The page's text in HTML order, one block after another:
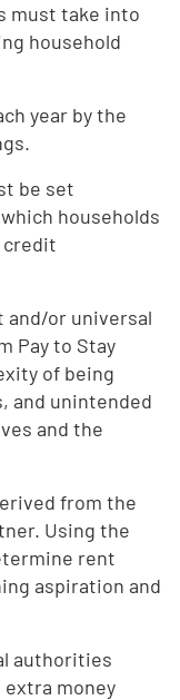
must take into
household
year by the
be set
households
credit
and/or universal
Pay to Stay
of being
and unintended
and the
from the
Using the
rent
aspiration and
authorities
extra money